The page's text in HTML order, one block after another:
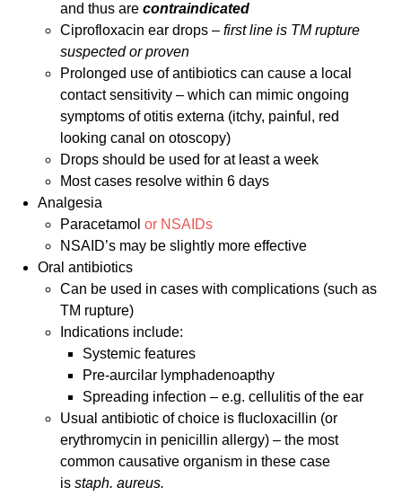
and thus arecontraindicated
Ciprofloxacin ear drops –first line is TM rupture
suspected or proven
Prolonged use of antibiotics can cause a local
contact sensitivity – which can mimic ongoing
symptoms of otitis externa (itchy, painful, red
looking canal on otoscopy)
Drops should be used for at least a week
Most cases resolve within 6 days
Analgesia
Paracetamolor NSAIDs
NSAID’s may be slightly more effective
Oral antibiotics
Can be used in cases with complications (such as
TM rupture)
Indications include:
Systemic features
Pre-aurcilar lymphadenoapthy
Spreading infection – e.g. cellulitis of the ear
Usual antibiotic of choice is flucloxacillin (or
erythromycin in penicillin allergy) – the most
common causative organism in these case
isstaph. aureus.